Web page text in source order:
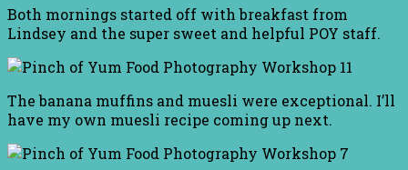
Both mornings started off with breakfast from
Lindsey and the super sweet and helpful POY staff.
The banana muffins and muesli were exceptional. I’ll
have my own muesli recipe coming up next.